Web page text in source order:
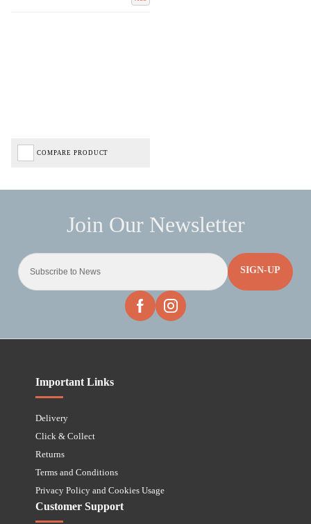
COMPARE PRODUCT
SIGN-UP
Important Links
Delivery
Click & Collect
Returns
Terms and Conditions
Privacy Policy and Cookies Usage
Customer Support